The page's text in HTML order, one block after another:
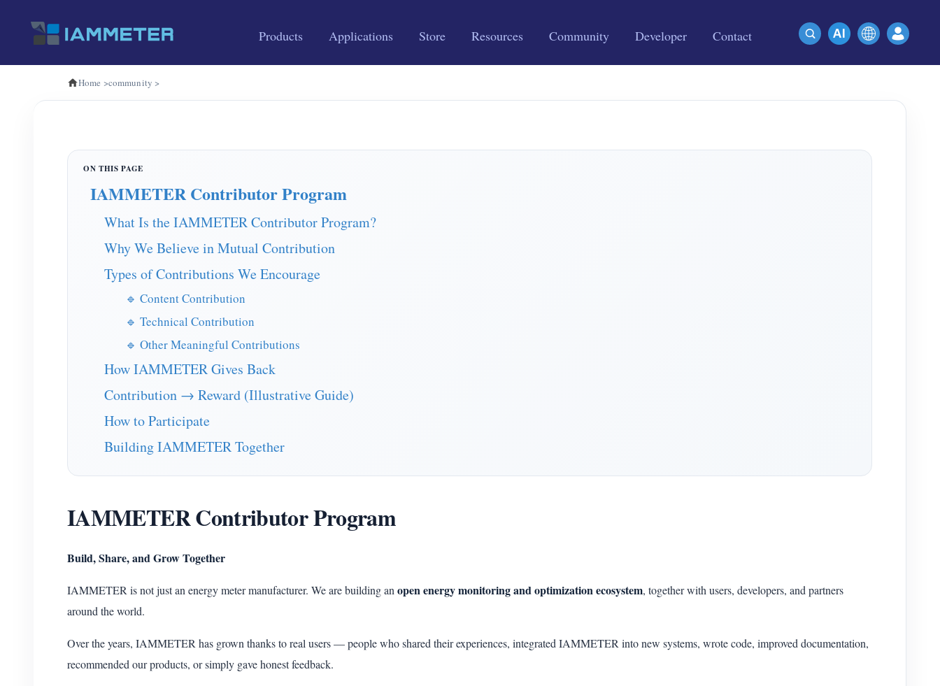
Products Applications Store Resources Community Developer Contact
Home >community >
IAMMETER Contributor Program
What Is the IAMMETER Contributor Program?
Why We Believe in Mutual Contribution
Types of Contributions We Encourage
🔹 Content Contribution
🔹 Technical Contribution
🔹 Other Meaningful Contributions
How IAMMETER Gives Back
Contribution → Reward (Illustrative Guide)
How to Participate
Building IAMMETER Together
IAMMETER Contributor Program
Build, Share, and Grow Together
IAMMETER is not just an energy meter manufacturer. We are building an open energy monitoring and optimization ecosystem, together with users, developers, and partners
around the world.
Over the years, IAMMETER has grown thanks to real users — people who shared their experiences, integrated IAMMETER into new systems, wrote code, improved documentation,
recommended our products, or simply gave honest feedback.